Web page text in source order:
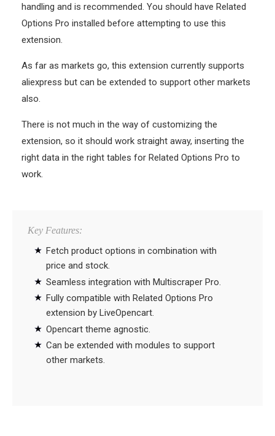
handling and is recommended. You should have Related
Options Pro installed before attempting to use this
extension.
As far as markets go, this extension currently supports
aliexpress but can be extended to support other markets
also.
There is not much in the way of customizing the
extension, so it should work straight away, inserting the
right data in the right tables for Related Options Pro to
work.
Key Features:
Fetch product options in combination with
price and stock.
Seamless integration with Multiscraper Pro.
Fully compatible with Related Options Pro
extension by LiveOpencart.
Opencart theme agnostic.
Can be extended with modules to support
other markets.